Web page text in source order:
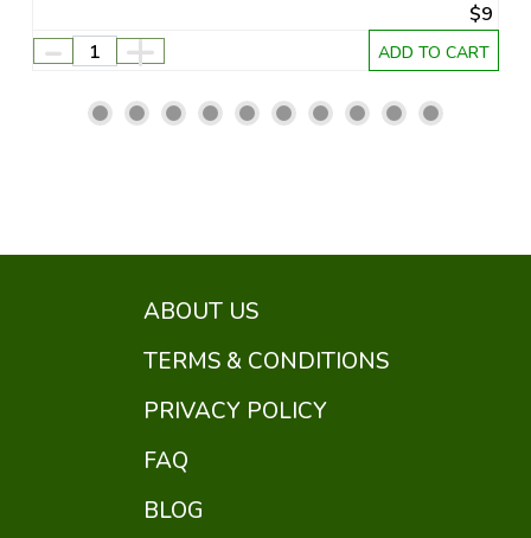
$9
- + ADD TO CART
ABOUT US
TERMS & CONDITIONS
PRIVACY POLICY
FAQ
BLOG